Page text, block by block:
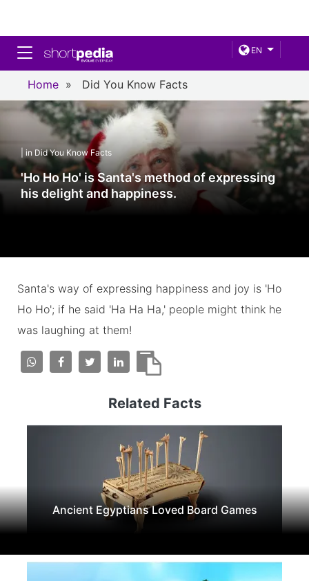
EN
Toggle navigation
Home » Did You Know Facts
| in Did You Know Facts
'Ho Ho Ho' is Santa's method of expressing
his delight and happiness.
Santa's way of expressing happiness and joy is 'Ho
Ho Ho'; if he said 'Ha Ha Ha,' people might think he
was laughing at them!
Related Facts
Ancient Egyptians Loved Board Games